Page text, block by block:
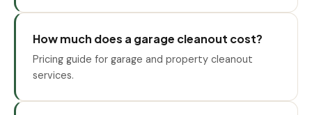
How much does a garage cleanout cost?
Pricing guide for garage and property cleanout
services.